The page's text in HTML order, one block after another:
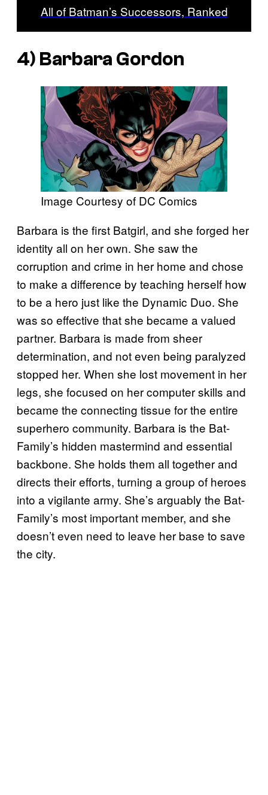
All of Batman’s Successors, Ranked
4) Barbara Gordon
Image Courtesy of DC Comics
Barbara is the first Batgirl, and she forged her
identity all on her own. She saw the
corruption and crime in her home and chose
to make a difference by teaching herself how
to be a hero just like the Dynamic Duo. She
was so effective that she became a valued
partner. Barbara is made from sheer
determination, and not even being paralyzed
stopped her. When she lost movement in her
legs, she focused on her computer skills and
became the connecting tissue for the entire
superhero community. Barbara is the Bat-
Family’s hidden mastermind and essential
backbone. She holds them all together and
directs their efforts, turning a group of heroes
into a vigilante army. She’s arguably the Bat-
Family’s most important member, and she
doesn’t even need to leave her base to save
the city.